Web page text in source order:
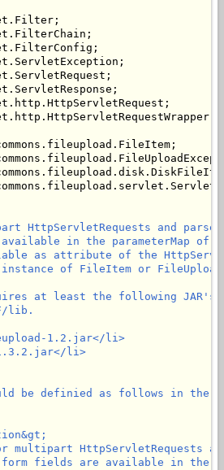
HttpServletRequests and
in the parameterMap of
as attribute of the
of FileItem or
at least the following JAR's
lib.
1.2.jar</li>
1.3.2.jar</li>
be definied as follows in the
HttpServletRequests
fields are available in the